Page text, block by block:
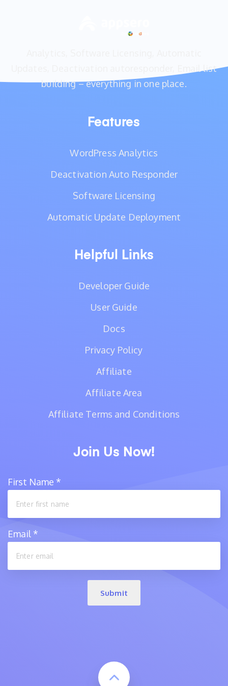
Updates, Deactivation autoresponder, Email list
building – everything in one place.
Features
WordPress Analytics
Deactivation Auto Responder
Software Licensing
Automatic Update Deployment
Helpful Links
Developer Guide
User Guide
Docs
Privacy Policy
Affiliate
Affiliate Area
Affiliate Terms and Conditions
Join Us Now!
First Name *
Email *
Submit